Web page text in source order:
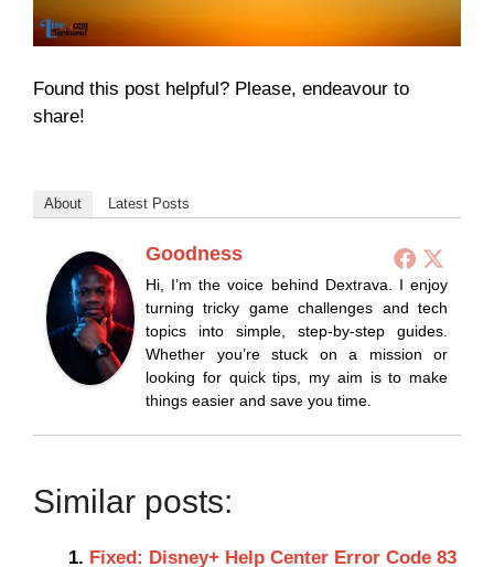
Found this post helpful? Please, endeavour to
share!
About Latest Posts
Goodness
Hi, I’m the voice behind Dextrava. I enjoy
turning tricky game challenges and tech
topics into simple, step-by-step guides.
Whether you’re stuck on a mission or
looking for quick tips, my aim is to make
things easier and save you time.
Similar posts:
Fixed: Disney+ Help Center Error Code 83